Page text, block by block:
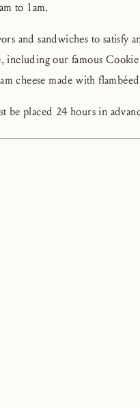
to 1am.
and sandwiches to satisfy
including our famous
cheese made with flambéed
be placed 24 hours in